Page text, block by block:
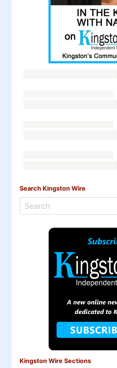
Search Kingston Wire
Kingston Wire Sections